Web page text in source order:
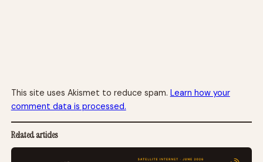
This site uses Akismet to reduce spam. Learn how your
comment data is processed.
Related articles